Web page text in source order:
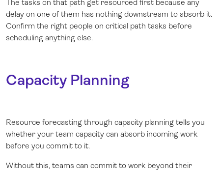
The tasks on that path get resourced first because any
delay on one of them has nothing downstream to absorb it.
Confirm the right people on critical path tasks before
scheduling anything else.
Capacity Planning
Resource forecasting through capacity planning tells you
whether your team capacity can absorb incoming work
before you commit to it.
Without this, teams can commit to work beyond their